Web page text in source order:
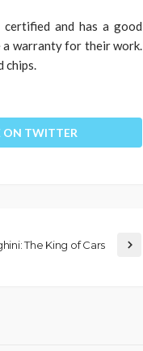
and has a good
a warranty for their work.
chips.
ON TWITTER
The King of Cars